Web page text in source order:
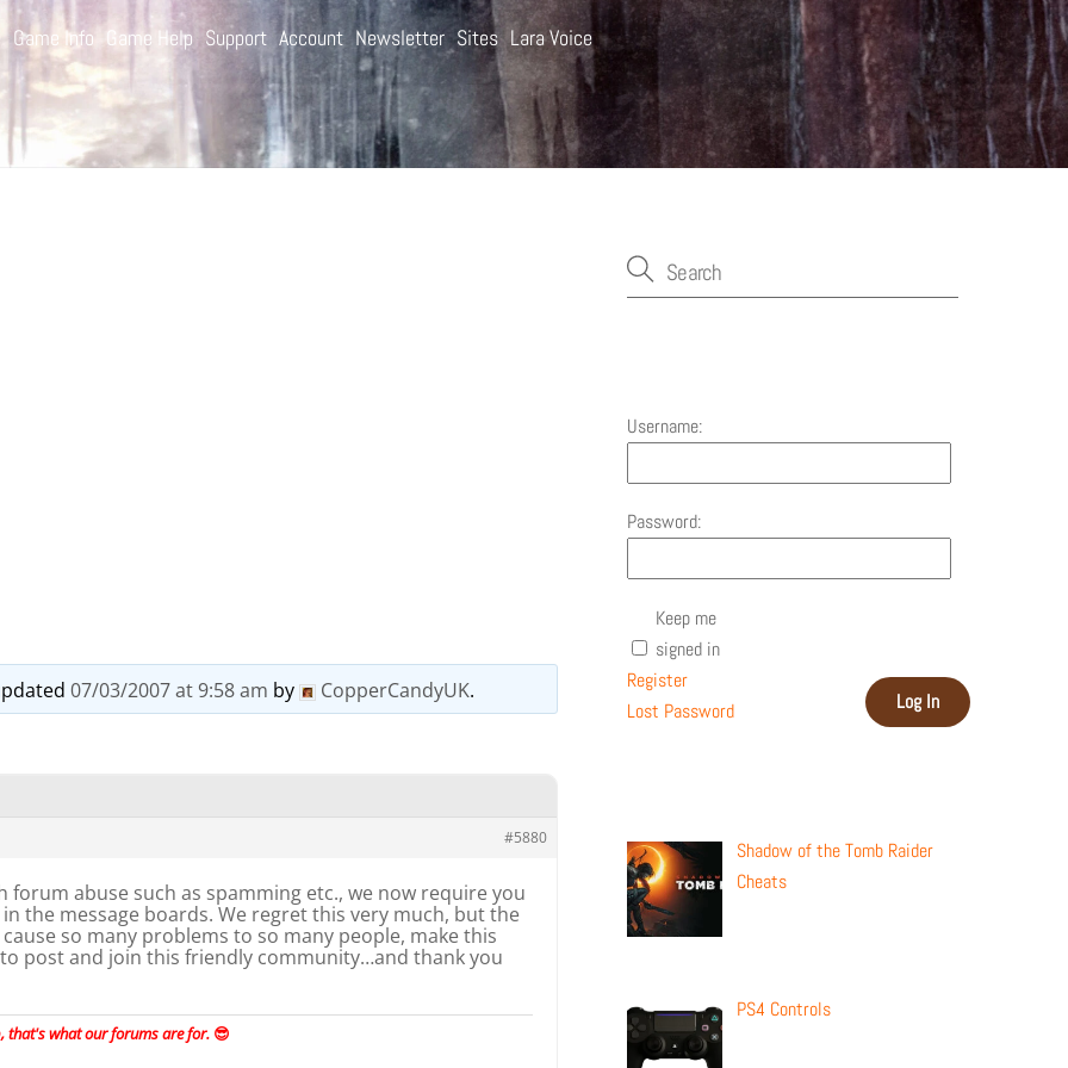
Game Info Game Help Support Account Newsletter Sites Lara Voice
07/03/2007 at 9:58 am by CopperCandyUK.
#5880
forum abuse such as spamming etc., we now require you
the message boards. We regret this very much, but the
so many problems to so many people, make this
post and join this friendly community…and thank you
that's what our forums are for. 😎
Username:
Password:
Keep me
signed in
Log In
Register
Lost Password
Shadow of the Tomb Raider
Cheats
PS4 Controls